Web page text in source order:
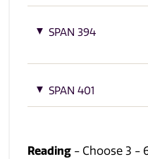
SPAN 394
SPAN 401
Reading - Choose 3 -